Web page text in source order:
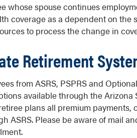
whose spouse continues
coverage as a dependent on the
to process the change in
Retirement
from ASRS, PSPRS and
available through the
plans all premium
ASRS. Please be aware of mail